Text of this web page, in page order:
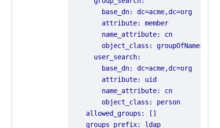
base_dn:
dc=acme,dc=org
attribute:
member
name_attribute:
cn
object_class :
groupOfNames
user_search:
base_dn:
dc=acme,dc=org
attribute:
uid
name_attribute:
cn
object_class :
person
allowed_groups :
[]
groups_prefix:
ldap